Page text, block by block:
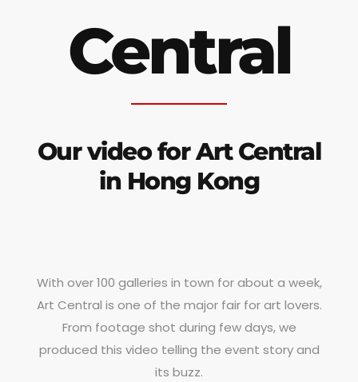
Central
Our video for Art Central
in Hong Kong
With over 100 galleries in town for about a week,
Art Central is one of the major fair for art lovers.
From footage shot during few days, we
produced this video telling the event story and
its buzz.